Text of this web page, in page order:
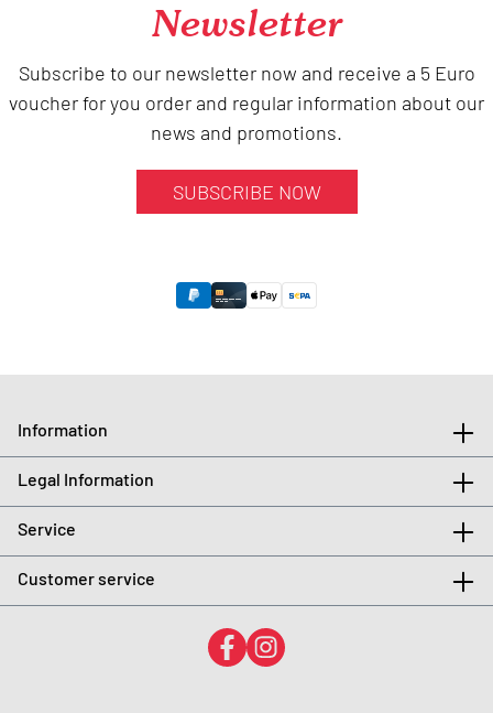
Newsletter
Subscribe to our newsletter now and receive a 5 Euro
voucher for you order and regular information about our
news and promotions.
SUBSCRIBE NOW
Information
Legal Information
Service
Customer service